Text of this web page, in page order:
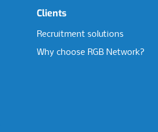
Clients
Recruitment solutions
Why choose RGB Network?